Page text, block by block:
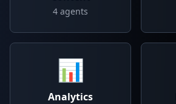
4 agents
📊
Analytics